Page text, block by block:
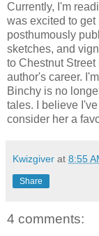
Currently, I'm
was excited to
posthumously
sketches, and
to Chestnut
author's career.
Binchy is no
tales. I believe
consider her a
Kwizgiver at 8:55
Share
4 comments: